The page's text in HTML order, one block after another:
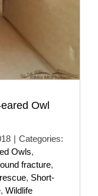
Owl
| Categories:
Owls,
fracture,
rescue, Short-
, Wildlife